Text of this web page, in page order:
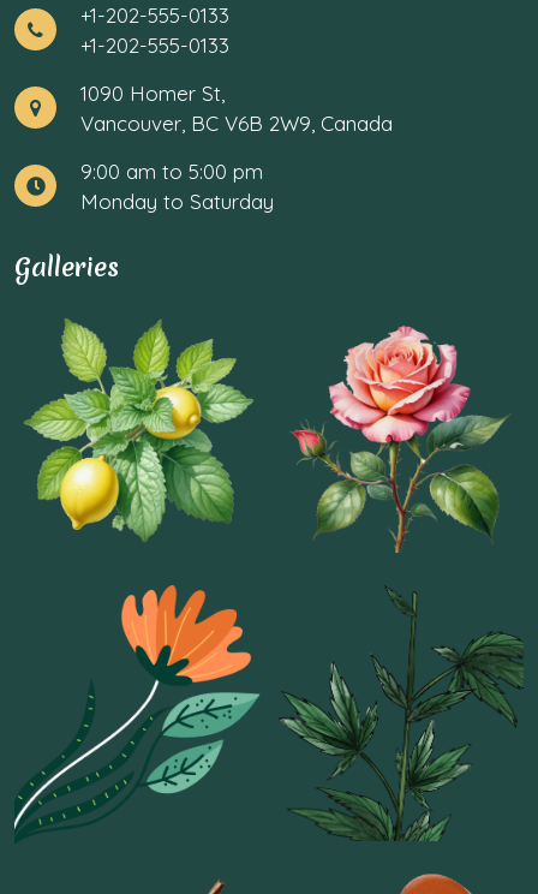
+1-202-555-0133
+1-202-555-0133
1090 Homer St,
Vancouver, BC V6B 2W9, Canada
9:00 am to 5:00 pm
Monday to Saturday
Galleries